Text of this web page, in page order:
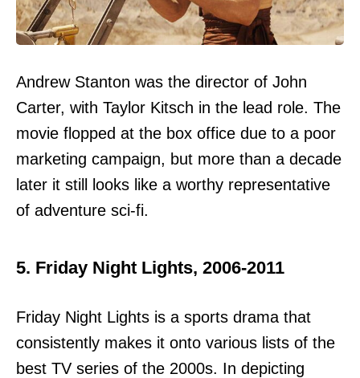
Andrew Stanton was the director of John
Carter, with Taylor Kitsch in the lead role. The
movie flopped at the box office due to a poor
marketing campaign, but more than a decade
later it still looks like a worthy representative
of adventure sci-fi.
5. Friday Night Lights, 2006-2011
Friday Night Lights is a sports drama that
consistently makes it onto various lists of the
best TV series of the 2000s. In depicting